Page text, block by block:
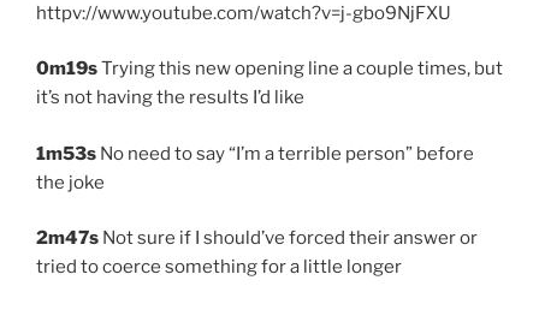
httpv://www.youtube.com/watch?v=j-gbo9NjFXU
0m19sTrying this new opening line a couple times, but
it’s not having the results I’d like
1m53s No need to say “I’m a terrible person” before
the joke
2m47s Not sure if I should’ve forced their answer or
tried to coerce something for a little longer